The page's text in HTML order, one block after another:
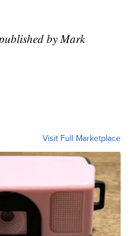
by Mark
Visit Full Marketplace